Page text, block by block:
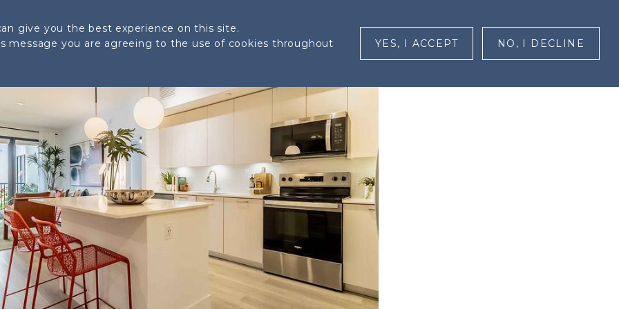
give you the best experience on this site.
message you are agreeing to the use of cookies throughout
YES, I ACCEPT NO, I DECLINE